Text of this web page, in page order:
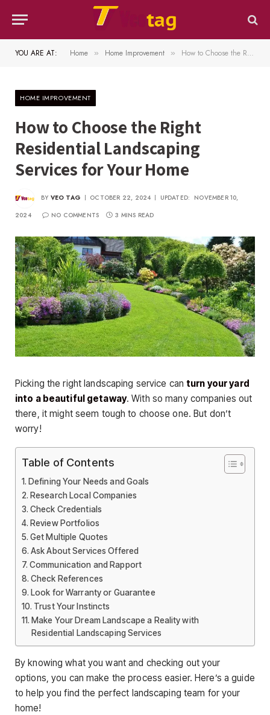
YOU ARE AT: Home » Home Improvement » How to Choose the Right Residential Landscaping Services for Your Home
HOME IMPROVEMENT
How to Choose the Right
Residential Landscaping
Services for Your Home
BY VEO TAG OCTOBER 22, 2024 UPDATED: NOVEMBER 10,
2024
NO COMMENTS 3 MINS READ
Picking the right landscaping service canturn your yard
into a beautiful getaway. With so many companies out
there, it might seem tough to choose one. But don’t
worry!
Table of Contents
Defining Your Needs and Goals
Research Local Companies
Check Credentials
Review Portfolios
Get Multiple Quotes
Ask About Services Offered
Communication and Rapport
Check References
Look for Warranty or Guarantee
Trust Your Instincts
Make Your Dream Landscape a Reality with
Residential Landscaping Services
By knowing what you want and checking out your
options, you can make the process easier. Here’s a guide
to help you find the perfect landscaping team for your
home!